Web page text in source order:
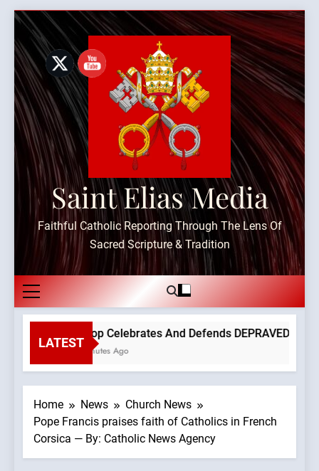
Skip
content
Saint Elias Media
Faithful Catholic Reporting Through The Lens Of
Sacred Scripture & Tradition
LATEST
Bishop Celebrates And Defends DEPRAVED
12 Minutes Ago
Home News
Church News
Pope Francis praises faith of Catholics in French
Corsica — By: Catholic News Agency